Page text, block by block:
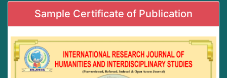
Sample Certificate of Publication